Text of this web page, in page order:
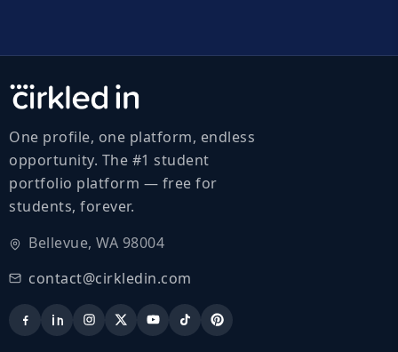
One profile, one platform, endless
opportunity. The #1 student
portfolio platform — free for
students, forever.
Bellevue, WA 98004
contact@cirkledin.com